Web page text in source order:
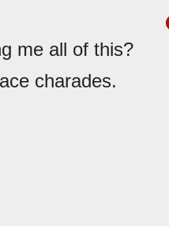
me all of this?
charades.